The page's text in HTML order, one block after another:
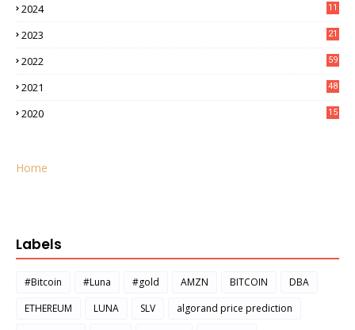
2024 11
2023 21
2022 59
2021 48
2020 15
Home
Labels
#Bitcoin #Luna #gold AMZN BITCOIN
DBA
ETHEREUM
LUNA SLV
algorand price prediction